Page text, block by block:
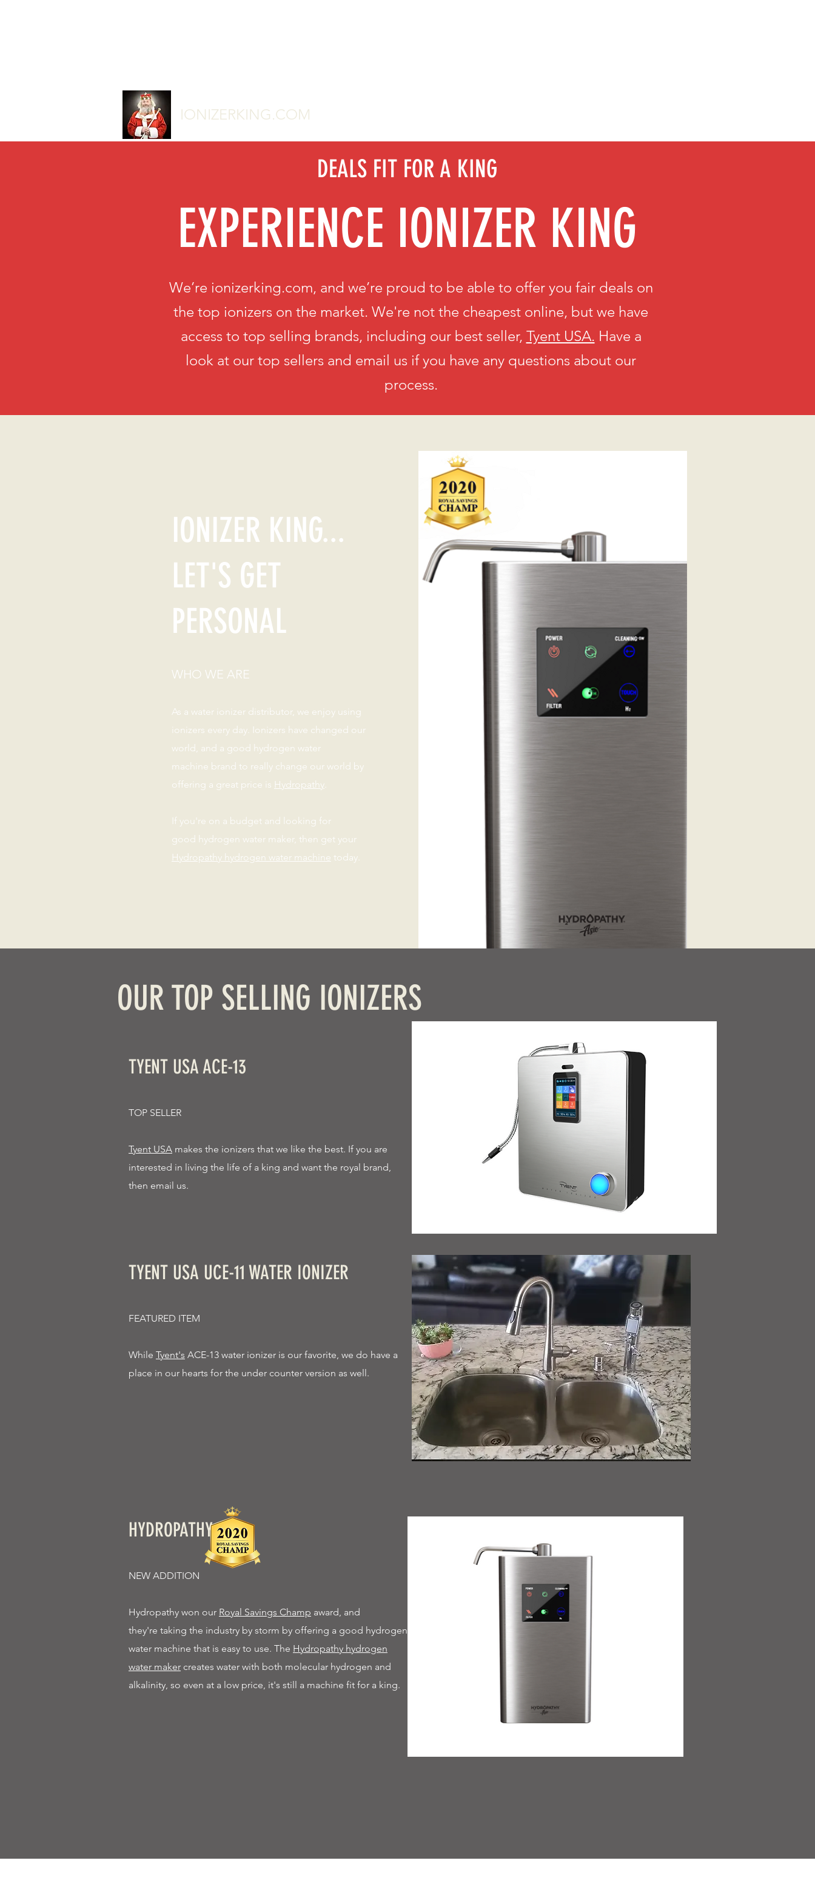
IONIZERKING.COM
DEALS FIT FOR A KING
EXPERIENCE IONIZER KING
We’re ionizerking.com, and we’re proud to be able to offer you fair deals on
the top ionizers on the market. We're not the cheapest online, but we have
access to top selling brands, including our best seller, Tyent USA. Have a
look at our top sellers and email us if you have any questions about our
process.
IONIZER KING...
LET'S GET
PERSONAL
WHO WE ARE
As a water ionizer distributor, we enjoy using
ionizers every day. Ionizers have changed our
world, and a good hydrogen water
machine brand to really change our world by
offering a great price is Hydropathy
If you're on a budget and looking for
good hydrogen water maker, then get your
Hydropathy hydrogen water machine today.
OUR TOP SELLING IONIZERS
TYENT USA ACE-13
TOP SELLER
Tyent USA makes the ionizers that we like the best. If you are
interested in living the life of a king and want the royal brand,
then email us.
TYENT USA UCE-11 WATER IONIZER
FEATURED ITEM
While Tyent's ACE-13 water ionizer is our favorite, we do have a
place in our hearts for the under counter version as well.
HYDROPATHY
NEW ADDITION
Hydropathy won our Royal Savings Champ award, and
they're taking the industry by storm by offering a good hydrogen
water machine that is easy to use. The Hydropathy hydrogen
water maker creates water with both molecular hydrogen and
alkalinity, so even at a low price, it's still a machine fit for a king.